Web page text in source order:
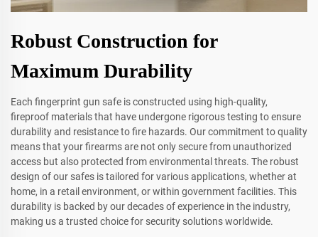
Robust Construction for
Maximum Durability
Each fingerprint gun safe is constructed using high-quality,
fireproof materials that have undergone rigorous testing to ensure
durability and resistance to fire hazards. Our commitment to quality
means that your firearms are not only secure from unauthorized
access but also protected from environmental threats. The robust
design of our safes is tailored for various applications, whether at
home, in a retail environment, or within government facilities. This
durability is backed by our decades of experience in the industry,
making us a trusted choice for security solutions worldwide.